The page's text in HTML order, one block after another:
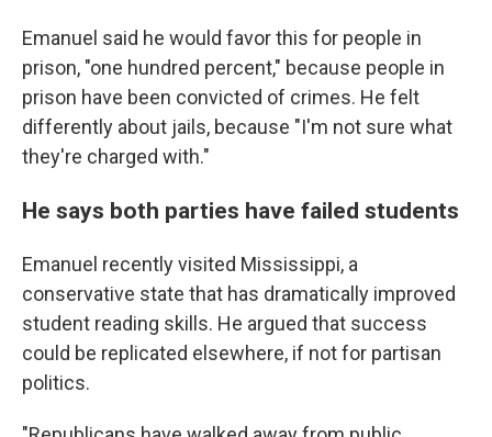
Emanuel said he would favor this for people in
prison, "one hundred percent," because people in
prison have been convicted of crimes. He felt
differently about jails, because "I'm not sure what
they're charged with."
He says both parties have failed students
Emanuel recently visited Mississippi, a
conservative state that has dramatically improved
student reading skills. He argued that success
could be replicated elsewhere, if not for partisan
politics.